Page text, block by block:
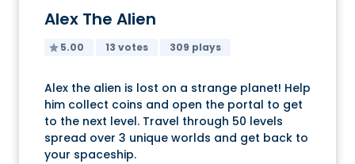
Alex The Alien
5.00 13 votes 309 plays
Alex the alien is lost on a strange planet! Help
him collect coins and open the portal to get
to the next level. Travel through 50 levels
spread over 3 unique worlds and get back to
your spaceship.